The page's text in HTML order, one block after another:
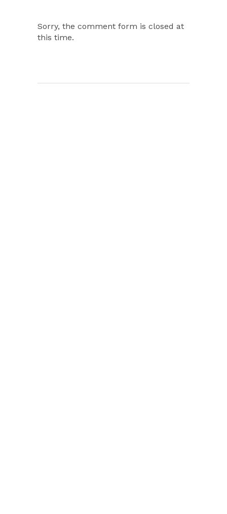
Sorry, the comment form is closed at
this time.